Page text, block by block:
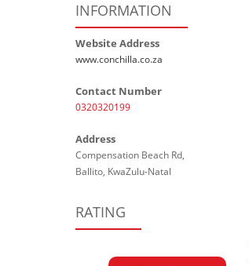
INFORMATION
Website Address
www.conchilla.co.za
Contact Number
0320320199
Address
Compensation Beach Rd,
Ballito, KwaZulu-Natal
RATING